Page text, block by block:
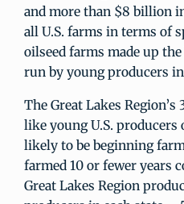
and more than $8 billion
all U.S. farms in terms of
oilseed farms made up
run by young producers
The Great Lakes
like young U.S.
likely to be beginning
farmed 10 or fewer years
Great Lakes Region